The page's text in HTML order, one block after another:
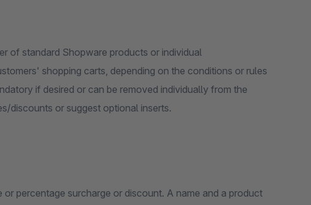
of standard Shopware products or individual
shopping carts, depending on the conditions or rules
discounts or suggest optional inserts.
surcharge or discount. A name and a product